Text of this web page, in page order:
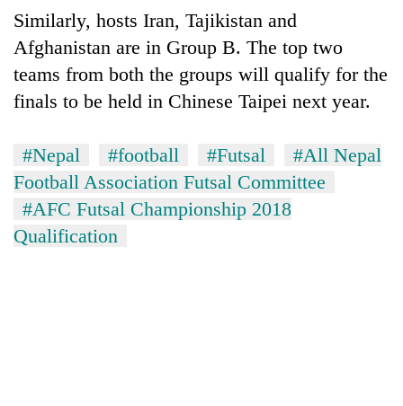
Textile
Industry's
looms
start
running
again
young
leaders
selected
for
Similarly, hosts Iran, Tajikistan and
Afghanistan are in Group B. The top two
teams from both the groups will qualify for the
finals to be held in Chinese Taipei next year.
#Nepal #football #Futsal
#All Nepal
Football Association Futsal Committee
#AFC Futsal Championship 2018
Qualification